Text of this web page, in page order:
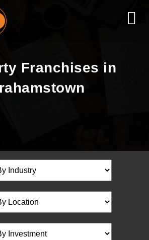
Franchises in